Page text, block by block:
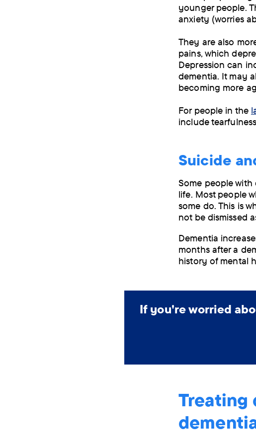
younger people.
anxiety (worries
They are also
pains, which
Depression can
dementia. It may
becoming more
For people in the
include
Suicide
Some people
life. Most people
some do. This is
not be dismissed
Dementia
months after a
history of mental
If you're worried
Treating